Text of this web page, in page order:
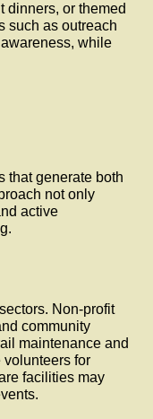
dinners, or themed
such as outreach
while
that generate both
not only
active
Non-profit
community
maintenance and
for
facilities may